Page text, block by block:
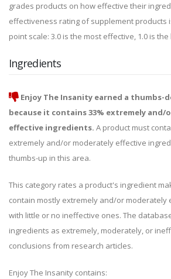
grades products on how effective their
effectiveness rating of supplement products
point scale: 3.0 is the most effective, 1.0 is
Ingredients
Enjoy The Insanity earned a thumbs-
because it contains 33% extremely and/
effective ingredients. A product must
extremely and/or moderately effective
thumbs-up in this area.
This category rates a product's ingredient
contain mostly extremely and/or moderately
with little or no ineffective ones. The
ingredients as extremely, moderately, or
conclusions from research articles.
Enjoy The Insanity contains: